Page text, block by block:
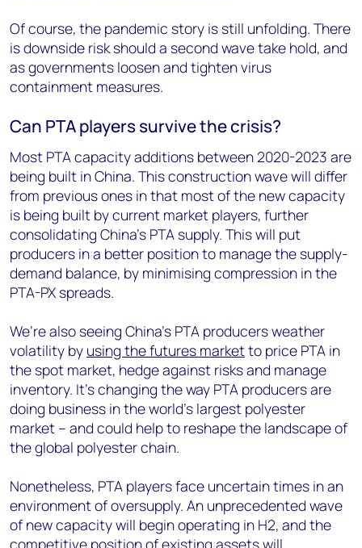
Of course, the pandemic story is still unfolding. There
is downside risk should a second wave take hold, and
as governments loosen and tighten virus
containment measures.
Can PTA players survive the crisis?
Most PTA capacity additions between 2020-2023 are
being built in China. This construction wave will differ
from previous ones in that most of the new capacity
is being built by current market players, further
consolidating China’s PTA supply. This will put
producers in a better position to manage the supply-
demand balance, by minimising compression in the
PTA-PX spreads.
We’re also seeing China’s PTA producers weather
volatility by using the futures marketto price PTA in
the spot market, hedge against risks and manage
inventory. It’s changing the way PTA producers are
doing business in the world’s largest polyester
market – and could help to reshape the landscape of
the global polyester chain.
Nonetheless, PTA players face uncertain times in an
environment of oversupply. An unprecedented wave
of new capacity will begin operating in H2, and the
competitive position of existing assets will